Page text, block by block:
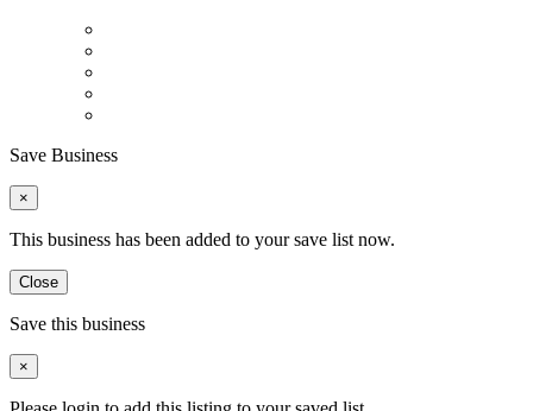
Save Business
×
This business has been added to your save list now.
Close
Save this business
×